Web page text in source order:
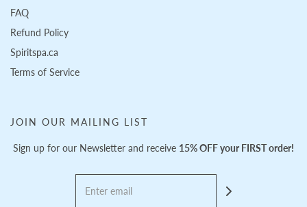
FAQ
Refund Policy
Spiritspa.ca
Terms of Service
JOIN OUR MAILING LIST
Sign up for our Newsletter and receive 15% OFF your FIRST order!